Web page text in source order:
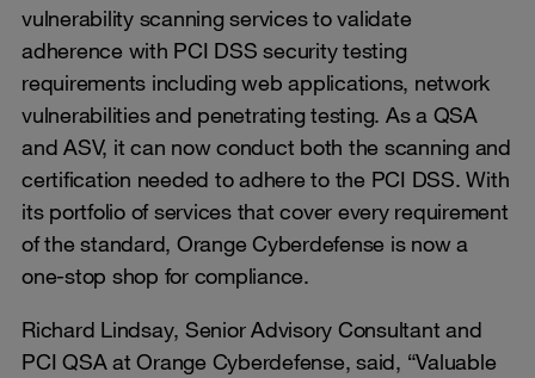
vulnerability scanning services to validate
adherence with PCI DSS security testing
requirements including web applications, network
vulnerabilities and penetrating testing. As a QSA
and ASV, it can now conduct both the scanning and
certification needed to adhere to the PCI DSS. With
its portfolio of services that cover every requirement
of the standard, Orange Cyberdefense is now a
one-stop shop for compliance.
Richard Lindsay, Senior Advisory Consultant and
PCI QSA at Orange Cyberdefense, said, “Valuable